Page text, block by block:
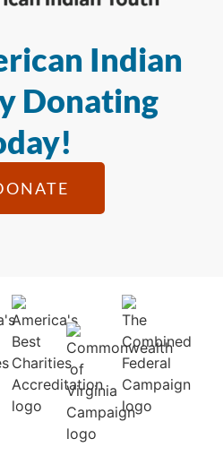
Indian
Donating